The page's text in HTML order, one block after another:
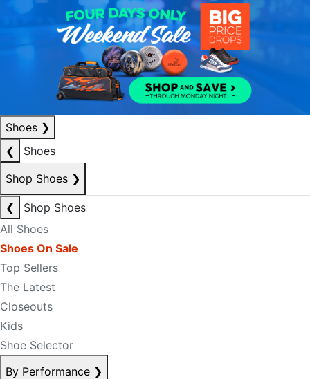
Shoes ❯
❮
Shoes
Shop Shoes ❯
❮
Shop Shoes
All Shoes
Shoes On Sale
Top Sellers
The Latest
Closeouts
Kids
Shoe Selector
By Performance ❯